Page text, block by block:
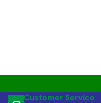
Customer Service